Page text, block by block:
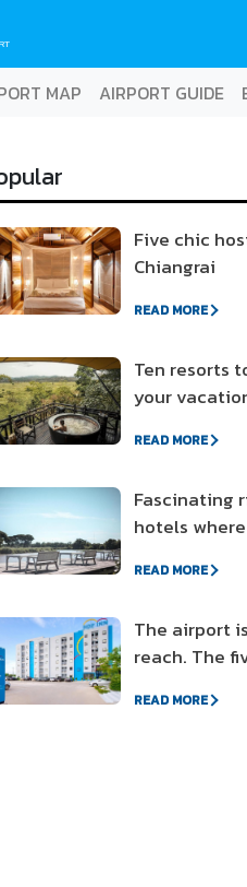
MAP AIRPORT GUIDE
Five chic
Chiangrai
READ MORE
Ten resorts
your
READ MORE
Fascinating
hotels
READ MORE
The airport
reach. The
the airport
READ MORE